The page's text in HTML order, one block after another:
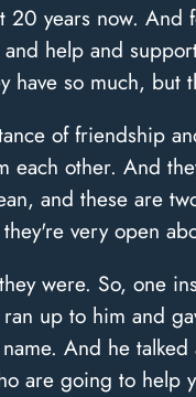
20 years now.
help and
have so much, but
of friendship
each other. And
and these are
very open
were. So, one
up to him and
And he
are going to help